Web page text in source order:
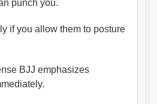
punch you.
if you allow them to posture
BJJ emphasizes